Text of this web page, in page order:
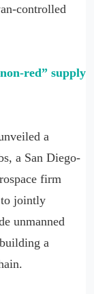
controlled
red” supply
a
a San Diego-
firm
to jointly
unmanned
a